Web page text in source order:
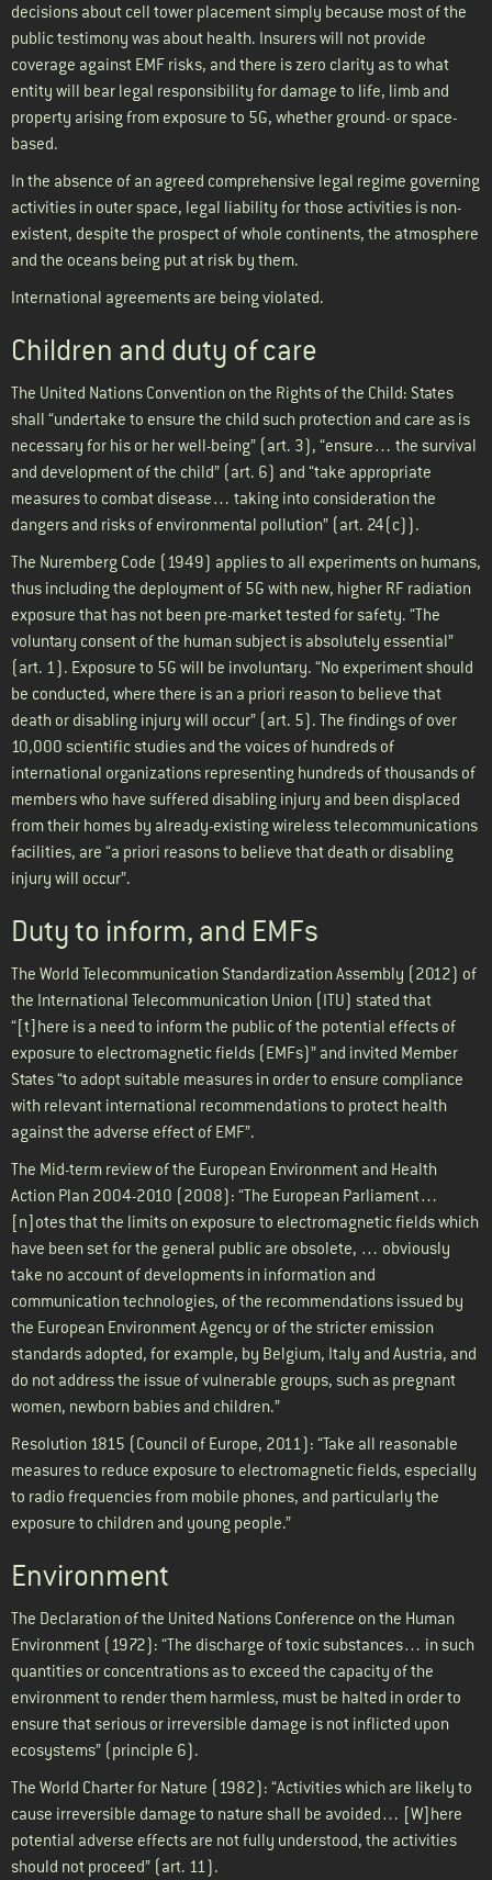
decisions about cell tower placement simply because most of the
public testimony was about health. Insurers will not provide
coverage against EMF risks, and there is zero clarity as to what
entity will bear legal responsibility for damage to life, limb and
property arising from exposure to 5G, whether ground- or space-
based.
In the absence of an agreed comprehensive legal regime governing
activities in outer space, legal liability for those activities is non-
existent, despite the prospect of whole continents, the atmosphere
and the oceans being put at risk by them.
International agreements are being violated.
Children and duty of care
The United Nations Convention on the Rights of the Child: States
shall “undertake to ensure the child such protection and care as is
necessary for his or her well-being” (art. 3), “ensure… the survival
and development of the child” (art. 6) and “take appropriate
measures to combat disease… taking into consideration the
dangers and risks of environmental pollution” (art. 24(c)).
The Nuremberg Code (1949) applies to all experiments on humans,
thus including the deployment of 5G with new, higher RF radiation
exposure that has not been pre-market tested for safety. “The
voluntary consent of the human subject is absolutely essential”
(art. 1). Exposure to 5G will be involuntary. “No experiment should
be conducted, where there is an a priori reason to believe that
death or disabling injury will occur” (art. 5). The findings of over
10,000 scientific studies and the voices of hundreds of
international organizations representing hundreds of thousands of
members who have suffered disabling injury and been displaced
from their homes by already-existing wireless telecommunications
facilities, are “a priori reasons to believe that death or disabling
injury will occur”.
Duty to inform, and EMFs
The World Telecommunication Standardization Assembly (2012) of
the International Telecommunication Union (ITU) stated that
“[t]here is a need to inform the public of the potential effects of
exposure to electromagnetic fields (EMFs)” and invited Member
States “to adopt suitable measures in order to ensure compliance
with relevant international recommendations to protect health
against the adverse effect of EMF”.
The Mid-term review of the European Environment and Health
Action Plan 2004-2010 (2008): “The European Parliament…
[n]otes that the limits on exposure to electromagnetic fields which
have been set for the general public are obsolete, … obviously
take no account of developments in information and
communication technologies, of the recommendations issued by
the European Environment Agency or of the stricter emission
standards adopted, for example, by Belgium, Italy and Austria, and
do not address the issue of vulnerable groups, such as pregnant
women, newborn babies and children.”
Resolution 1815 (Council of Europe, 2011): “Take all reasonable
measures to reduce exposure to electromagnetic fields, especially
to radio frequencies from mobile phones, and particularly the
exposure to children and young people.”
Environment
The Declaration of the United Nations Conference on the Human
Environment (1972): “The discharge of toxic substances… in such
quantities or concentrations as to exceed the capacity of the
environment to render them harmless, must be halted in order to
ensure that serious or irreversible damage is not inflicted upon
ecosystems” (principle 6).
The World Charter for Nature (1982): “Activities which are likely to
cause irreversible damage to nature shall be avoided… [W]here
potential adverse effects are not fully understood, the activities
should not proceed” (art. 11).